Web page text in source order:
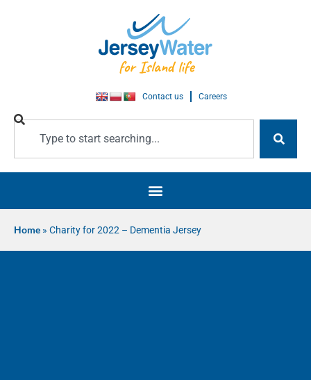
Contact us Careers
Home » Charity for 2022 – Dementia Jersey